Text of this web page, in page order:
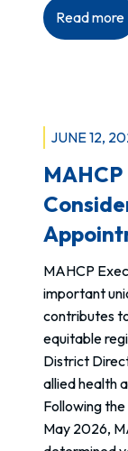
a
u
e
s
t
F
a
Read more:
JUNE 12,
MAHCP
important
contributes
equitable
District
allied health
Following
May 2026,